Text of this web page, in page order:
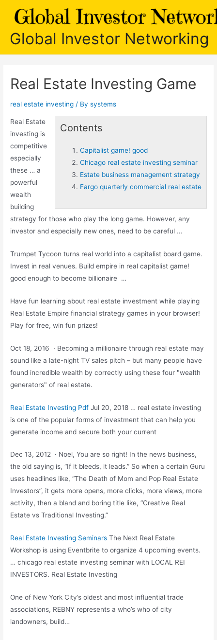
Global Investor Networking
Real Estate Investing Game
real estate investing / Bysystems
Contents
Capitalist game! good
Chicago real estate investing seminar
Estate business management strategy
Fargo quarterly commercial real estate
Real Estate
investing is
competitive
especially
these … a
powerful
wealth
building
strategy for those who play the long game. However, any
investor and especially new ones, need to be careful …
Trumpet Tycoon turns real world into a capitalist board game.
Invest in real venues. Build empire in realcapitalist game!
good enough to become billionaire …
Have fun learning about real estate investment while playing
Real Estate Empire financial strategy games in your browser!
Play for free, win fun prizes!
Oct 18, 2016 · Becoming a millionaire through real estate may
sound like a late-night TV sales pitch – but many people have
found incredible wealth by correctly using these four "wealth
generators" of real estate.
Real Estate Investing Pdf Jul 20, 2018 … real estate investing
is one of the popular forms of investment that can help you
generate income and secure both your current
Dec 13, 2012 · Noel, You are so right! In the news business,
the old saying is, “If it bleeds, it leads.” So when a certain Guru
uses headlines like, “The Death of Mom and Pop Real Estate
Investors”, it gets more opens, more clicks, more views, more
activity, then a bland and boring title like, “Creative Real
Estate vs Traditional Investing.”
Real Estate Investing Seminars The Next Real Estate
Workshop is using Eventbrite to organize 4 upcoming events.
…chicago real estate investing seminar with LOCAL REI
INVESTORS. Real Estate Investing
One of New York City’s oldest and most influential trade
associations, REBNY represents a who’s who of city
landowners, build…